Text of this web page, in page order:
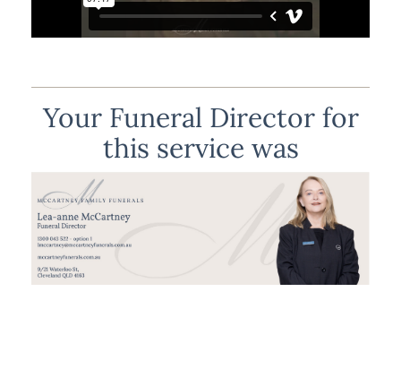
Your Funeral Director for
this service was